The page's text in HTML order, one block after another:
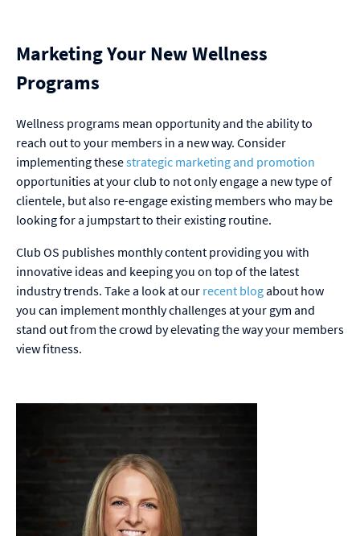
Marketing Your New Wellness
Programs
Wellness programs mean opportunity and the ability to
reach out to your members in a new way. Consider
implementing thesestrategic marketing and promotion
opportunities at your club to not only engage a new type of
clientele, but also re-engage existing members who may be
looking for a jumpstart to their existing routine.
Club OS publishes monthly content providing you with
innovative ideas and keeping you on top of the latest
industry trends. Take a look at our recent blogabout how
you can implement monthly challenges at your gym and
stand out from the crowd by elevating the way your members
view fitness.